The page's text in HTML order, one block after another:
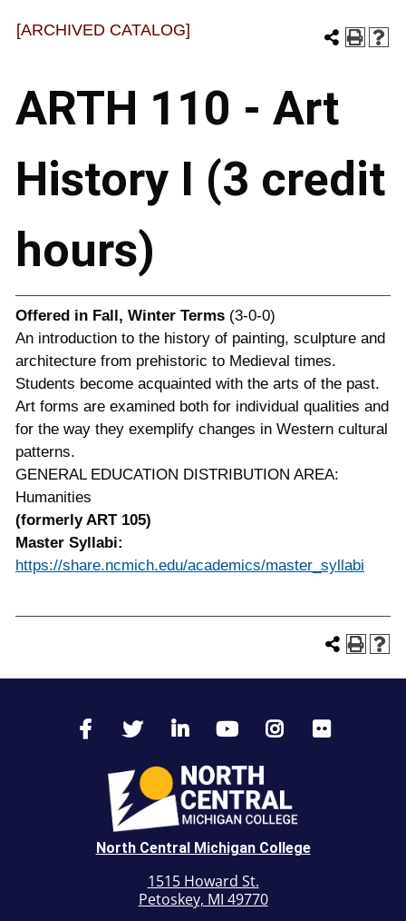
[ARCHIVED CATALOG]
ARTH 110 - Art
History I (3 credit
hours)
Offered in Fall, Winter Terms (3-0-0)
An introduction to the history of painting, sculpture and
architecture from prehistoric to Medieval times.
Students become acquainted with the arts of the past.
Art forms are examined both for individual qualities and
for the way they exemplify changes in Western cultural
patterns.
GENERAL EDUCATION DISTRIBUTION AREA:
Humanities
(formerly ART 105)
Master Syllabi:
https://share.ncmich.edu/academics/master_syllabi
North Central Michigan College
1515 Howard St.
Petoskey, MI 49770